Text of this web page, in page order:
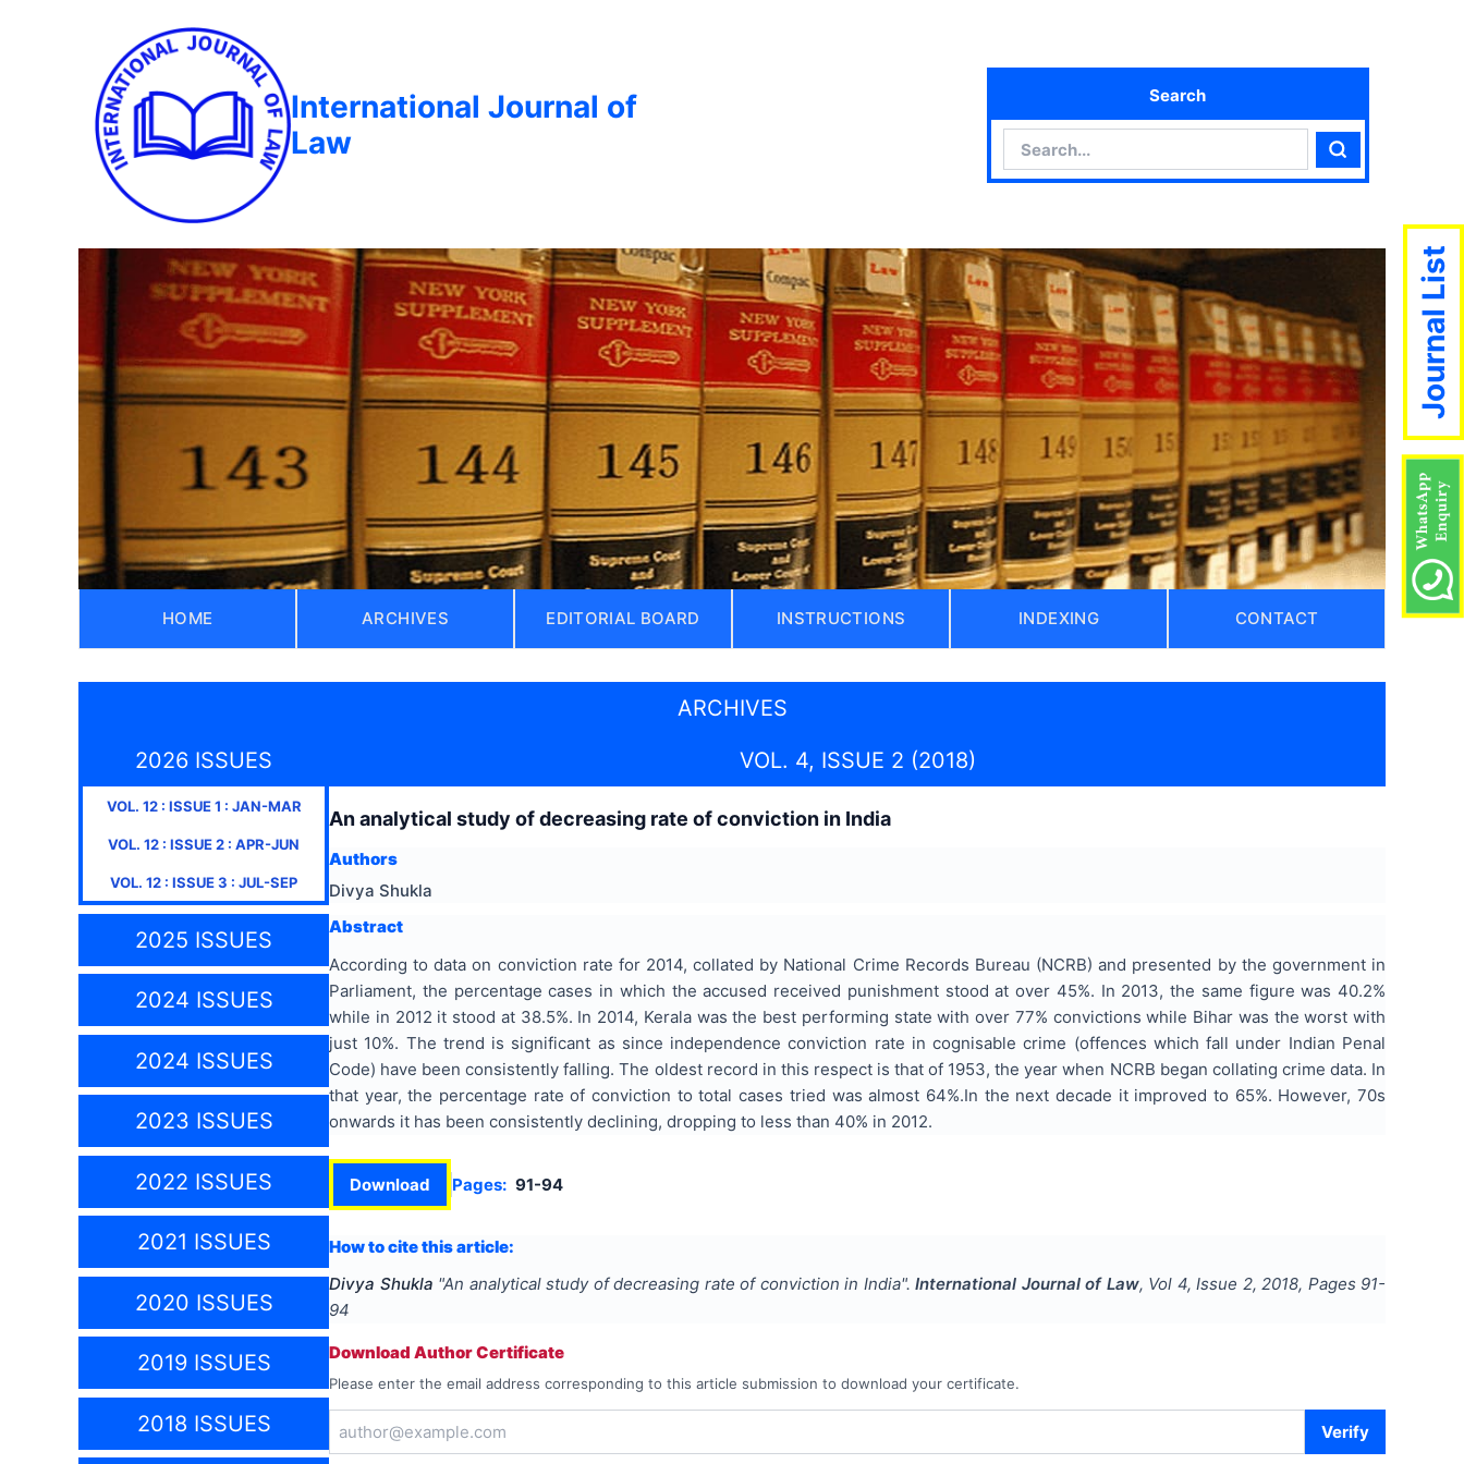
International Journal of
Law
Search
Search
HOME ARCHIVES EDITORIAL BOARD INSTRUCTIONS INDEXING CONTACT
ARCHIVES
2026 ISSUES
VOL. 12: ISSUE1 : JAN-MAR
VOL. 12 : ISSUE2 : APR-JUN
VOL. 12 : ISSUE3 : JUL-SEP
2025 ISSUES
2024 ISSUES
2024 ISSUES
2023 ISSUES
2022 ISSUES
2021 ISSUES
2020 ISSUES
2019 ISSUES
2018 ISSUES
VOL. 4, ISSUE 2 (2018)
An analytical study of decreasing rate of conviction in India
Authors
Divya Shukla
Abstract
According to data on conviction rate for 2014, collated by National Crime Records Bureau (NCRB) and presented by the government in
Parliament, the percentage cases in which the accused received punishment stood at over 45%. In 2013, the same figure was 40.2%
while in 2012 it stood at 38.5%. In 2014, Kerala was the best performing state with over 77% convictions while Bihar was the worst with
just 10%. The trend is significant as since independence conviction rate in cognisable crime (offences which fall under Indian Penal
Code) have been consistently falling. The oldest record in this respect is that of 1953, the year when NCRB began collating crime data. In
that year, the percentage rate of conviction to total cases tried was almost 64%.In the next decade it improved to 65%. However, 70s
onwards it has been consistently declining, dropping to less than 40% in 2012.
Download Pages: 91-94
How to cite this article:
Divya Shukla "An analytical study of decreasing rate of conviction in India". International Journal of Law, Vol 4, Issue 2, 2018, Pages 91-
94
Download Author Certificate
Please enter the email address corresponding to this article submission to download your certificate.
Verify
Journal List